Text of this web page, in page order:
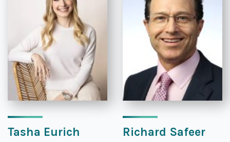
Tasha Eurich Richard Safeer